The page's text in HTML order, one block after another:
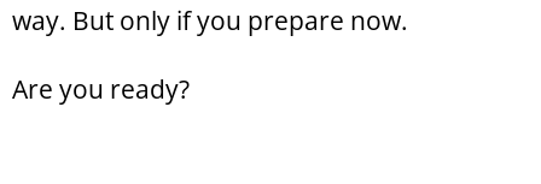
way. But only if you prepare now.
Are you ready?